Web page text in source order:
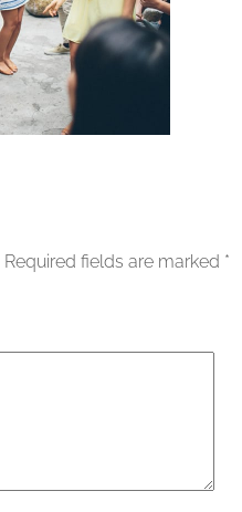
Required fields are marked *